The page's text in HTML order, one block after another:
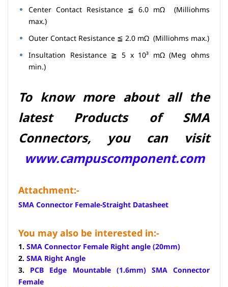
Center Contact Resistance ≦ 6.0 mΩ (Milliohms
max.)
Outer Contact Resistance ≦ 2.0 mΩ (Milliohms max.)
Insultation Resistance ≧ 5 x 10³ mΩ (Meg ohms
min.)
To know more about all the
latest Products of SMA
Connectors, you can visit
www.campuscomponent.com
Attachment:-
SMA Connector Female-Straight Datasheet
You may also be interested in:-
1. SMA Connector Female Right angle (20mm)
2. SMA Right Angle
3. PCB Edge Mountable (1.6mm) SMA Connector
Female